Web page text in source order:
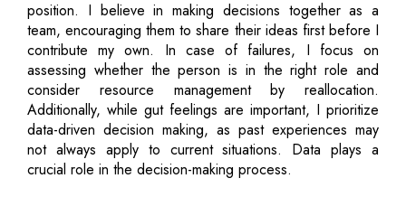
position. I believe in making decisions together as a
team, encouraging them to share their ideas first before I
contribute my own. In case of failures, I focus on
assessing whether the person is in the right role and
consider resource management by reallocation.
Additionally, while gut feelings are important, I prioritize
data-driven decision making, as past experiences may
not always apply to current situations. Data plays a
crucial role in the decision-making process.